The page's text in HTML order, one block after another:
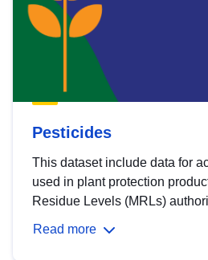
Pesticides
This dataset include data for
used in plant protection
Residue Levels (MRLs)
Read more